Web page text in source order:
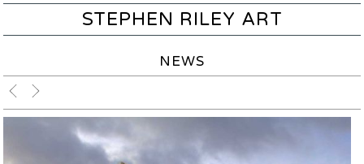
STEPHEN RILEY ART
NEWS